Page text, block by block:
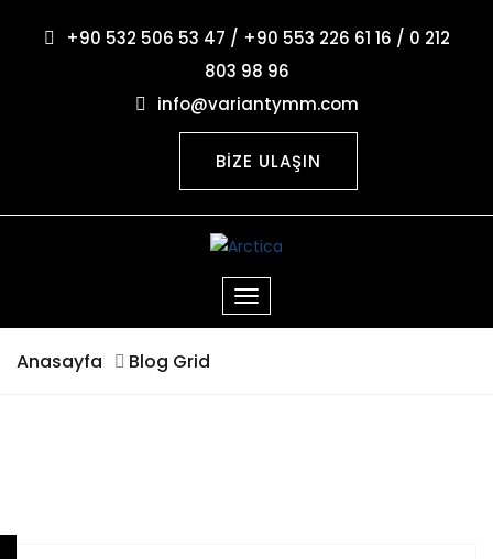
+90 532 506 53 47 / +90 553 226 61 16 / 0 212
803 98 96
info@variantymm.com
BİZE ULAŞIN
Anasayfa Blog Grid